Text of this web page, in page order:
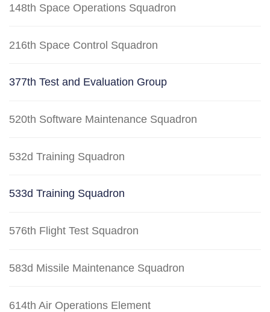
148th Space Operations Squadron
216th Space Control Squadron
377th Test and Evaluation Group
520th Software Maintenance Squadron
532d Training Squadron
533d Training Squadron
576th Flight Test Squadron
583d Missile Maintenance Squadron
614th Air Operations Element